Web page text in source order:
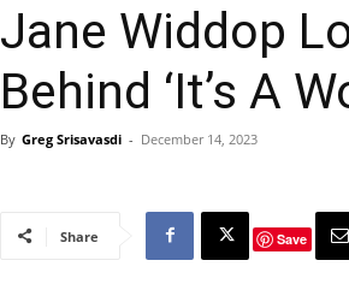
Jane Widdop
Behind ‘It’s A
By Greg Srisavasdi - December 14, 2023
Share Save